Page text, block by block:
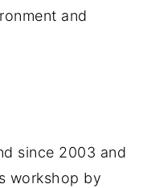
and
since 2003 and
workshop by